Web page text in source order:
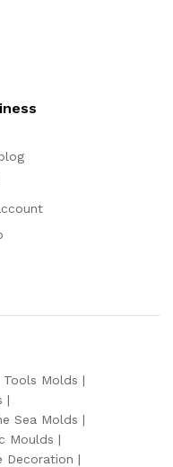
Tools Molds
Sea Molds
Moulds
Decoration